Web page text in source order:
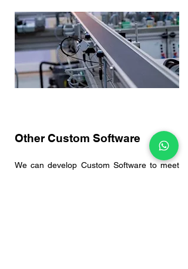
Other Custom Software
We can develop Custom Software to meet